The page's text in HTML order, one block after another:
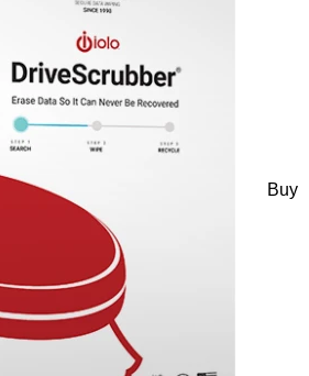
Buy